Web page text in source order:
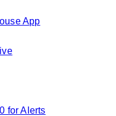
App
for Alerts